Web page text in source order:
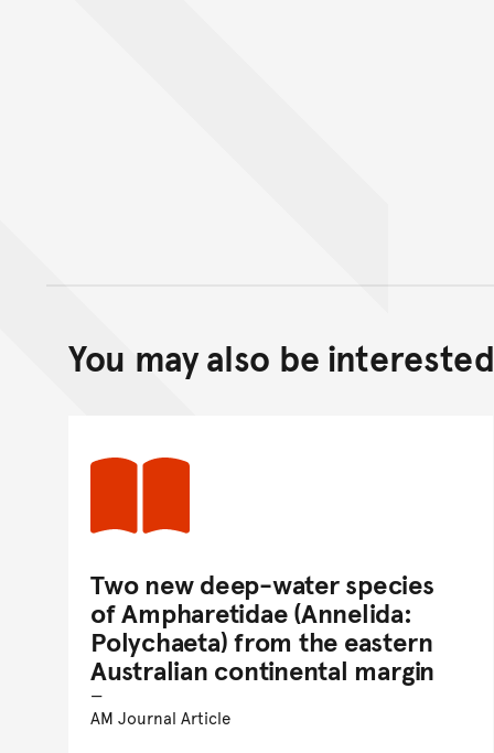
You may also be
Two new deep-water species
of Ampharetidae (Annelida:
Polychaeta) from the eastern
Australian continental margin
AM Journal Article